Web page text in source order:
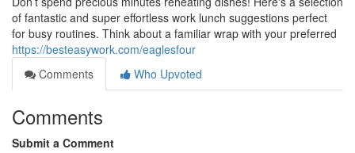
of fantastic and super effortless work lunch suggestions perfect
for busy routines. Think about a familiar wrap with your preferred
https://besteasywork.com/eaglesfour
Comments
Who Upvoted
Comments
Submit a Comment